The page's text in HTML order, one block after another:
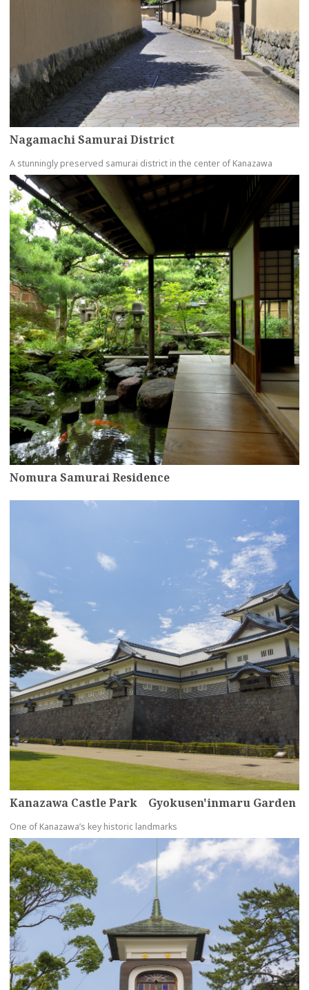
Nagamachi Samurai District
A stunningly preserved samurai district in the center of Kanazawa
Nomura Samurai Residence
more
Kanazawa Castle Park Gyokusen'inmaru Garden
One of Kanazawa’s key historic landmarks
more